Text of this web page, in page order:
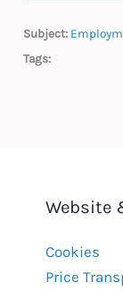
Subject:
Tags:
Website
Cookies
Price